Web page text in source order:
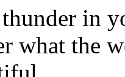
in
what the